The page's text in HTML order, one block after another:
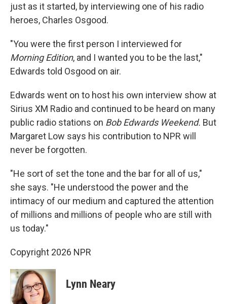
just as it started, by interviewing one of his radio
heroes, Charles Osgood.
"You were the first person I interviewed for
Morning Edition, and I wanted you to be the last,"
Edwards told Osgood on air.
Edwards went on to host his own interview show at
Sirius XM Radio and continued to be heard on many
public radio stations on Bob Edwards Weekend. But
Margaret Low says his contribution to NPR will
never be forgotten.
"He sort of set the tone and the bar for all of us,"
she says. "He understood the power and the
intimacy of our medium and captured the attention
of millions and millions of people who are still with
us today."
Copyright 2026 NPR
Lynn Neary